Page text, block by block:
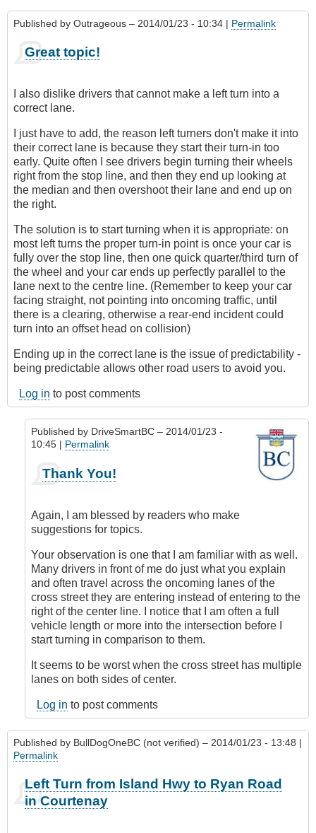
Published by Outrageous – 2014/01/23 - 10:34 | Permalink
Great topic!
I also dislike drivers that cannot make a left turn into a
correct lane.
I just have to add, the reason left turners don't make it into
their correct lane is because they start their turn-in too
early. Quite often I see drivers begin turning their wheels
right from the stop line, and then they end up looking at
the median and then overshoot their lane and end up on
the right.
The solution is to start turning when it is appropriate: on
most left turns the proper turn-in point is once your car is
fully over the stop line, then one quick quarter/third turn of
the wheel and your car ends up perfectly parallel to the
lane next to the centre line. (Remember to keep your car
facing straight, not pointing into oncoming traffic, until
there is a clearing, otherwise a rear-end incident could
turn into an offset head on collision)
Ending up in the correct lane is the issue of predictability -
being predictable allows other road users to avoid you.
Log in to post comments
Published by DriveSmartBC – 2014/01/23 -
10:45 | Permalink
reply
Great
topic!
Outrageous
Thank You!
Again, I am blessed by readers who make
suggestions for topics.
Your observation is one that I am familiar with as well.
Many drivers in front of me do just what you explain
and often travel across the oncoming lanes of the
cross street they are entering instead of entering to the
right of the center line. I notice that I am often a full
vehicle length or more into the intersection before I
start turning in comparison to them.
It seems to be worst when the cross street has multiple
lanes on both sides of center.
Log in to post comments
Published by BullDogOneBC (not verified) – 2014/01/23 - 13:48 |
Permalink
Left Turn from Island Hwy to Ryan Road
in Courtenay